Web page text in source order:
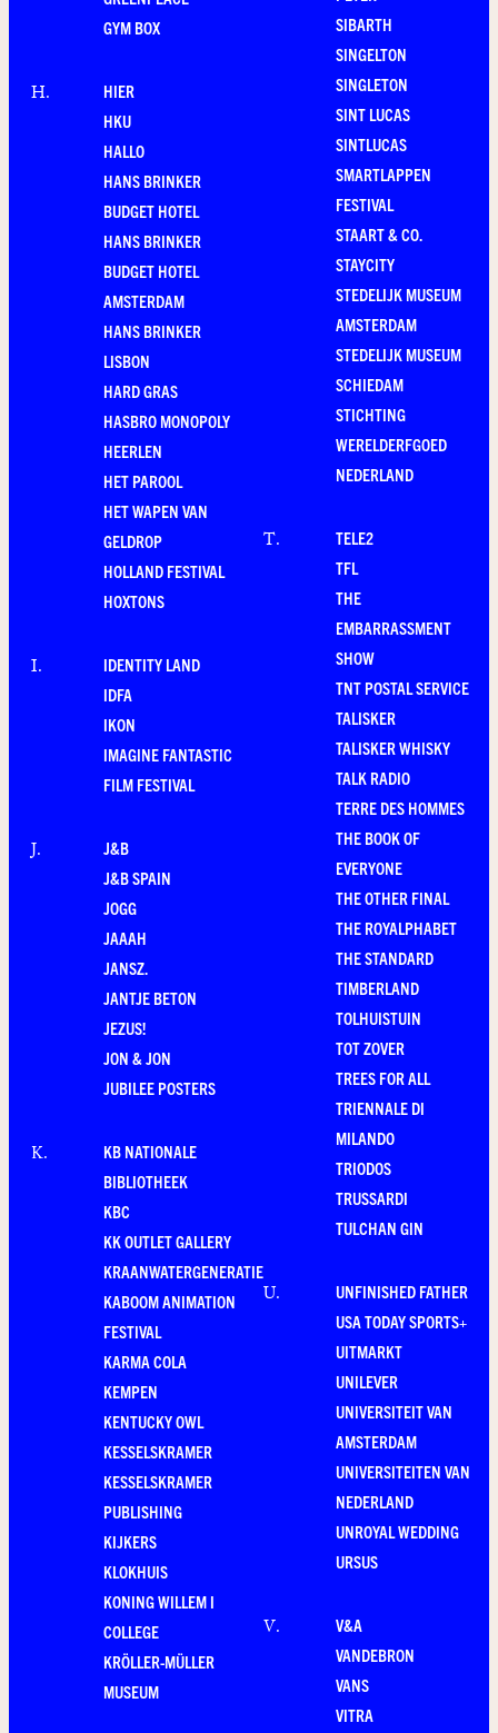
GYM BOX
H.
HIER
HKU
HALLO
HANS BRINKER
BUDGET HOTEL
HANS BRINKER
BUDGET HOTEL
AMSTERDAM
HANS BRINKER
LISBON
HARD GRAS
HASBRO MONOPOLY
HEERLEN
HET PAROOL
HET WAPEN VAN
GELDROP
HOLLAND FESTIVAL
HOXTONS
I.
IDENTITY LAND
IDFA
IKON
IMAGINE FANTASTIC
FILM FESTIVAL
J.
J&B
J&B SPAIN
JOGG
JAAAH
JANSZ.
JANTJE BETON
JEZUS!
JON & JON
JUBILEE POSTERS
K.
KB NATIONALE
BIBLIOTHEEK
KBC
KK OUTLET GALLERY
KRAANWATERGENERATIE
KABOOM ANIMATION
FESTIVAL
KARMA COLA
KEMPEN
KENTUCKY OWL
KESSELSKRAMER
KESSELSKRAMER
PUBLISHING
KIJKERS
KLOKHUIS
KONING WILLEM I
COLLEGE
KRÖLLER-MÜLLER
MUSEUM
SIBARTH
SINGELTON
SINGLETON
SINT LUCAS
SINTLUCAS
SMARTLAPPEN
FESTIVAL
STAART & CO.
STAYCITY
STEDELIJK MUSEUM
AMSTERDAM
STEDELIJK MUSEUM
SCHIEDAM
STICHTING
WERELDERFGOED
NEDERLAND
T.
TELE2
TFL
THE
EMBARRASSMENT
SHOW
TNT POSTAL SERVICE
TALISKER
TALISKER WHISKY
TALK RADIO
TERRE DES HOMMES
THE BOOK OF
EVERYONE
THE OTHER FINAL
THE ROYALPHABET
THE STANDARD
TIMBERLAND
TOLHUISTUIN
TOT ZOVER
TREES FOR ALL
TRIENNALE DI
MILANDO
TRIODOS
TRUSSARDI
TULCHAN GIN
U.
UNFINISHED FATHER
USA TODAY SPORTS+
UITMARKT
UNILEVER
UNIVERSITEIT VAN
AMSTERDAM
UNIVERSITEITEN VAN
NEDERLAND
UNROYAL WEDDING
URSUS
V.
V&A
VANDEBRON
VANS
VITRA